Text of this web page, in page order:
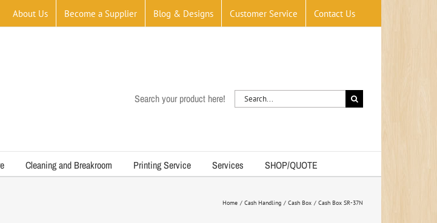
About Us Become a Supplier Blog & Designs Customer Service Contact Us
Search your product here!
Search
for:
Cleaning and Breakroom Printing Service Services SHOP/QUOTE
Home Cash Handling Cash Box Cash Box SR-37N